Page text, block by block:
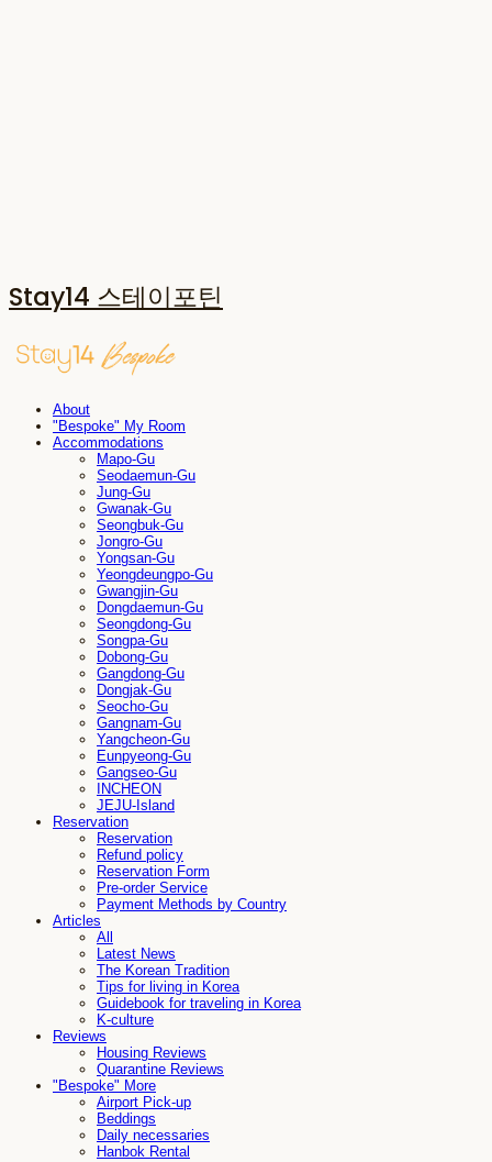
Stay14 스테이포틴
About
"Bespoke" My Room
Accommodations
Mapo-Gu
Seodaemun-Gu
Jung-Gu
Gwanak-Gu
Seongbuk-Gu
Jongro-Gu
Yongsan-Gu
Yeongdeungpo-Gu
Gwangjin-Gu
Dongdaemun-Gu
Seongdong-Gu
Songpa-Gu
Dobong-Gu
Gangdong-Gu
Dongjak-Gu
Seocho-Gu
Gangnam-Gu
Yangcheon-Gu
Eunpyeong-Gu
Gangseo-Gu
INCHEON
JEJU-Island
Reservation
Reservation
Refund policy
Reservation Form
Pre-order Service
Payment Methods by Country
Articles
All
Latest News
The Korean Tradition
Tips for living in Korea
Guidebook for traveling in Korea
K-culture
Reviews
Housing Reviews
Quarantine Reviews
"Bespoke" More
Airport Pick-up
Beddings
Daily necessaries
Hanbok Rental